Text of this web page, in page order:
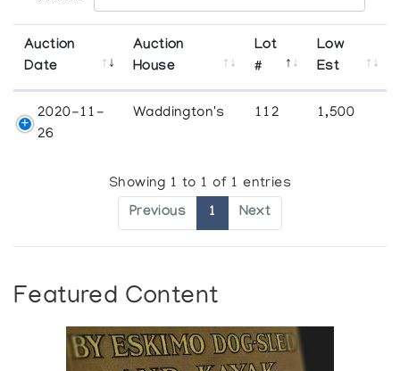
Auction
Date
Auction
House
Lot
#
Low
Est
2020-11-
26
Waddington's 112 1,500
Showing 1 to 1 of 1 entries
Previous 1 Next
Featured Content